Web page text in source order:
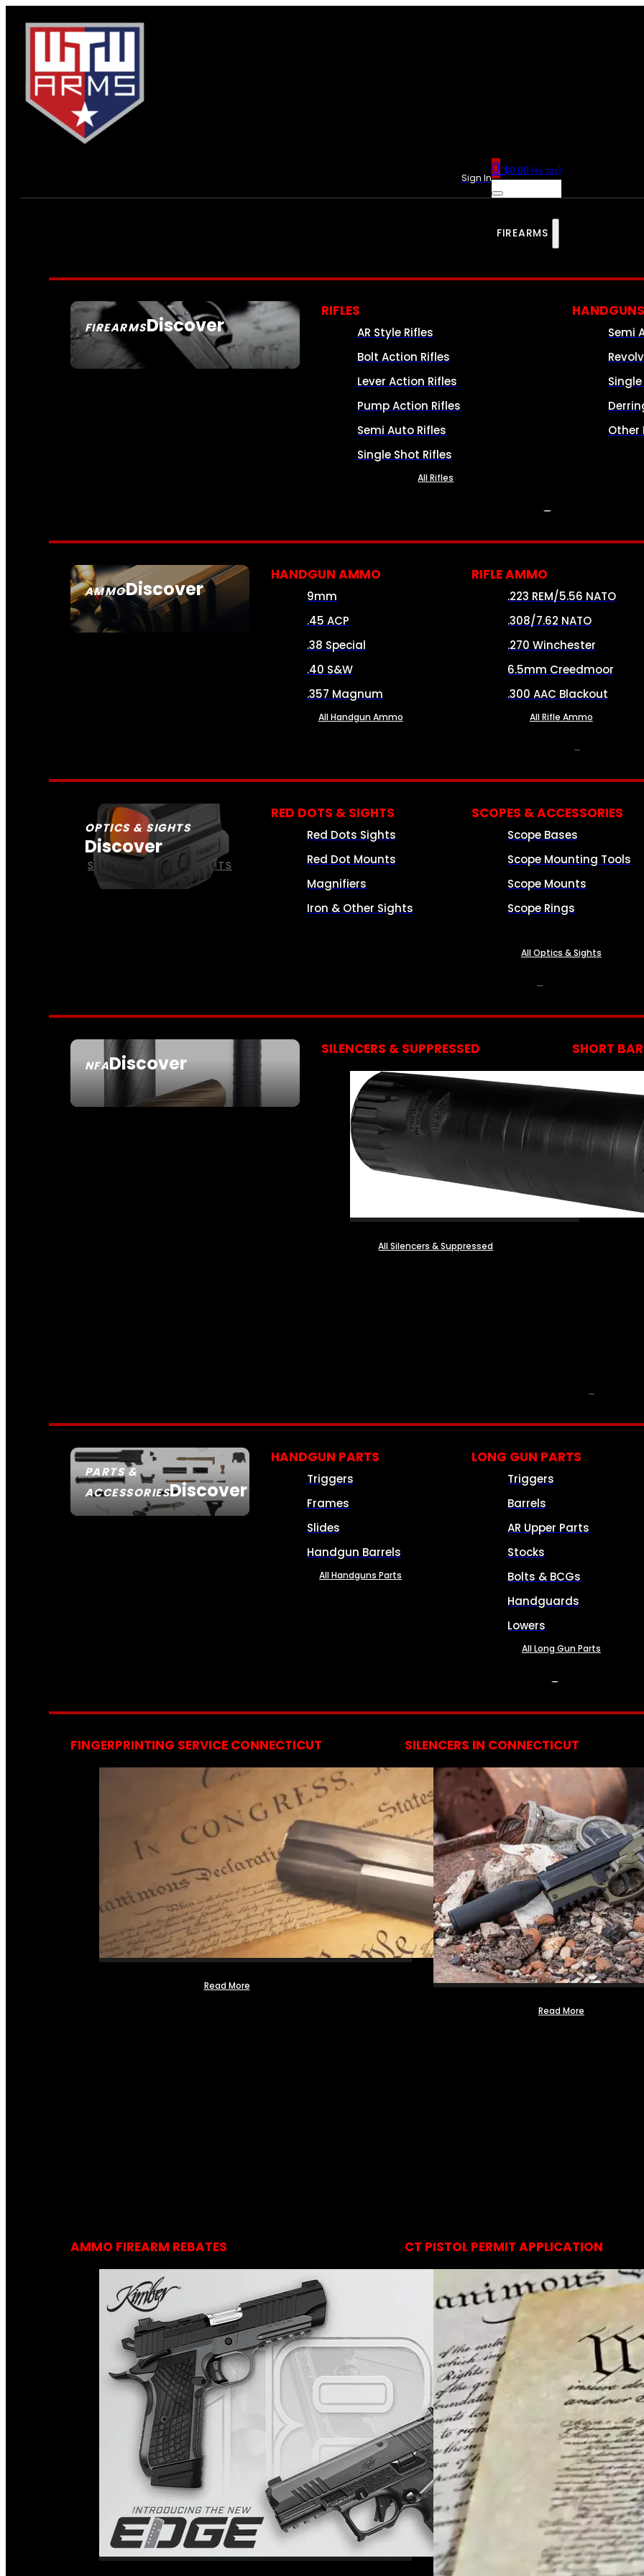
Sign In0 $0.00 (ex. tax)
FIREARMS
FIREARMSDiscover
SEE ALL FIREARMS
RIFLES
AR Style Rifles
Bolt Action Rifles
Lever Action Rifles
Pump Action Rifles
Semi Auto Rifles
Single Shot Rifles
All Rifles
HANDGUNS
Semi
Other
AMMODiscover
SEE ALL AMMO
HANDGUN AMMO
9mm
.45 ACP
.38 Special
.40 S&W
.357 Magnum
All Handgun Ammo
RIFLE AMMO
.223 REM/5.56 NATO
.308/7.62 NATO
.270 Winchester
6.5mm Creedmoor
.300 AAC Blackout
All Rifle Ammo
OPTICS & SIGHTS
Discover
SEE ALL OPTICS & SIGHTS
RED DOTS & SIGHTS
Red Dots Sights
Red Dot Mounts
Magnifiers
Iron & Other Sights
SCOPES & ACCESSORIES
Scope Bases
Scope Mounting Tools
Scope Mounts
Scope Rings
All Optics & Sights
NFADiscover
SEE ALL NFA
SILENCERS & SUPPRESSED
All Silencers & Suppressed
SHORT
PARTS &
ACCESSORIESDiscover
HANDGUN PARTS
Triggers
Frames
Slides
Handgun Barrels
All Handguns Parts
LONG GUN PARTS
Triggers
Barrels
AR Upper Parts
Stocks
Bolts & BCGs
Handguards
Lowers
All Long Gun Parts
FINGERPRINTING SERVICE CONNECTICUT
Read More
SILENCERS IN CONNECTICUT
Read More
AMMO FIREARM REBATES CT PISTOL PERMIT APPLICATION